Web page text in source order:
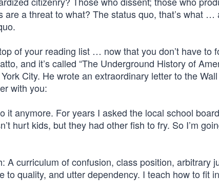
a threat to what? The status quo, that’s what …
of your reading list … now that you don’t have to
and it’s called “The Underground History of
City. He wrote an extraordinary letter to the
with you:
it anymore. For years I asked the local school
hurt kids, but they had other fish to fry. So I’m
A curriculum of confusion, class position, arbitrary
quality, and utter dependency. I teach how to fit